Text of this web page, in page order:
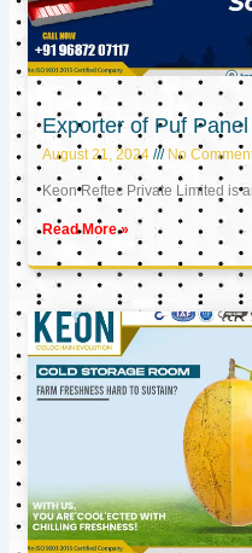
Exporter of Puf
August 21, 2024 No
Keon Reftec Private Limited is
Read More »